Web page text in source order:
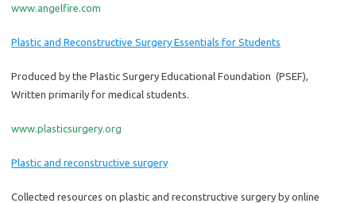
www.angelfire.com
Plastic and Reconstructive Surgery Essentials for Students
Produced by the Plastic Surgery Educational Foundation (PSEF),
Written primarily for medical students.
www.plasticsurgery.org
Plastic and reconstructive surgery
Collected resources on plastic and reconstructive surgery by online